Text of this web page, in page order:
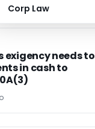
Corp Law
exigency needs to
in cash to